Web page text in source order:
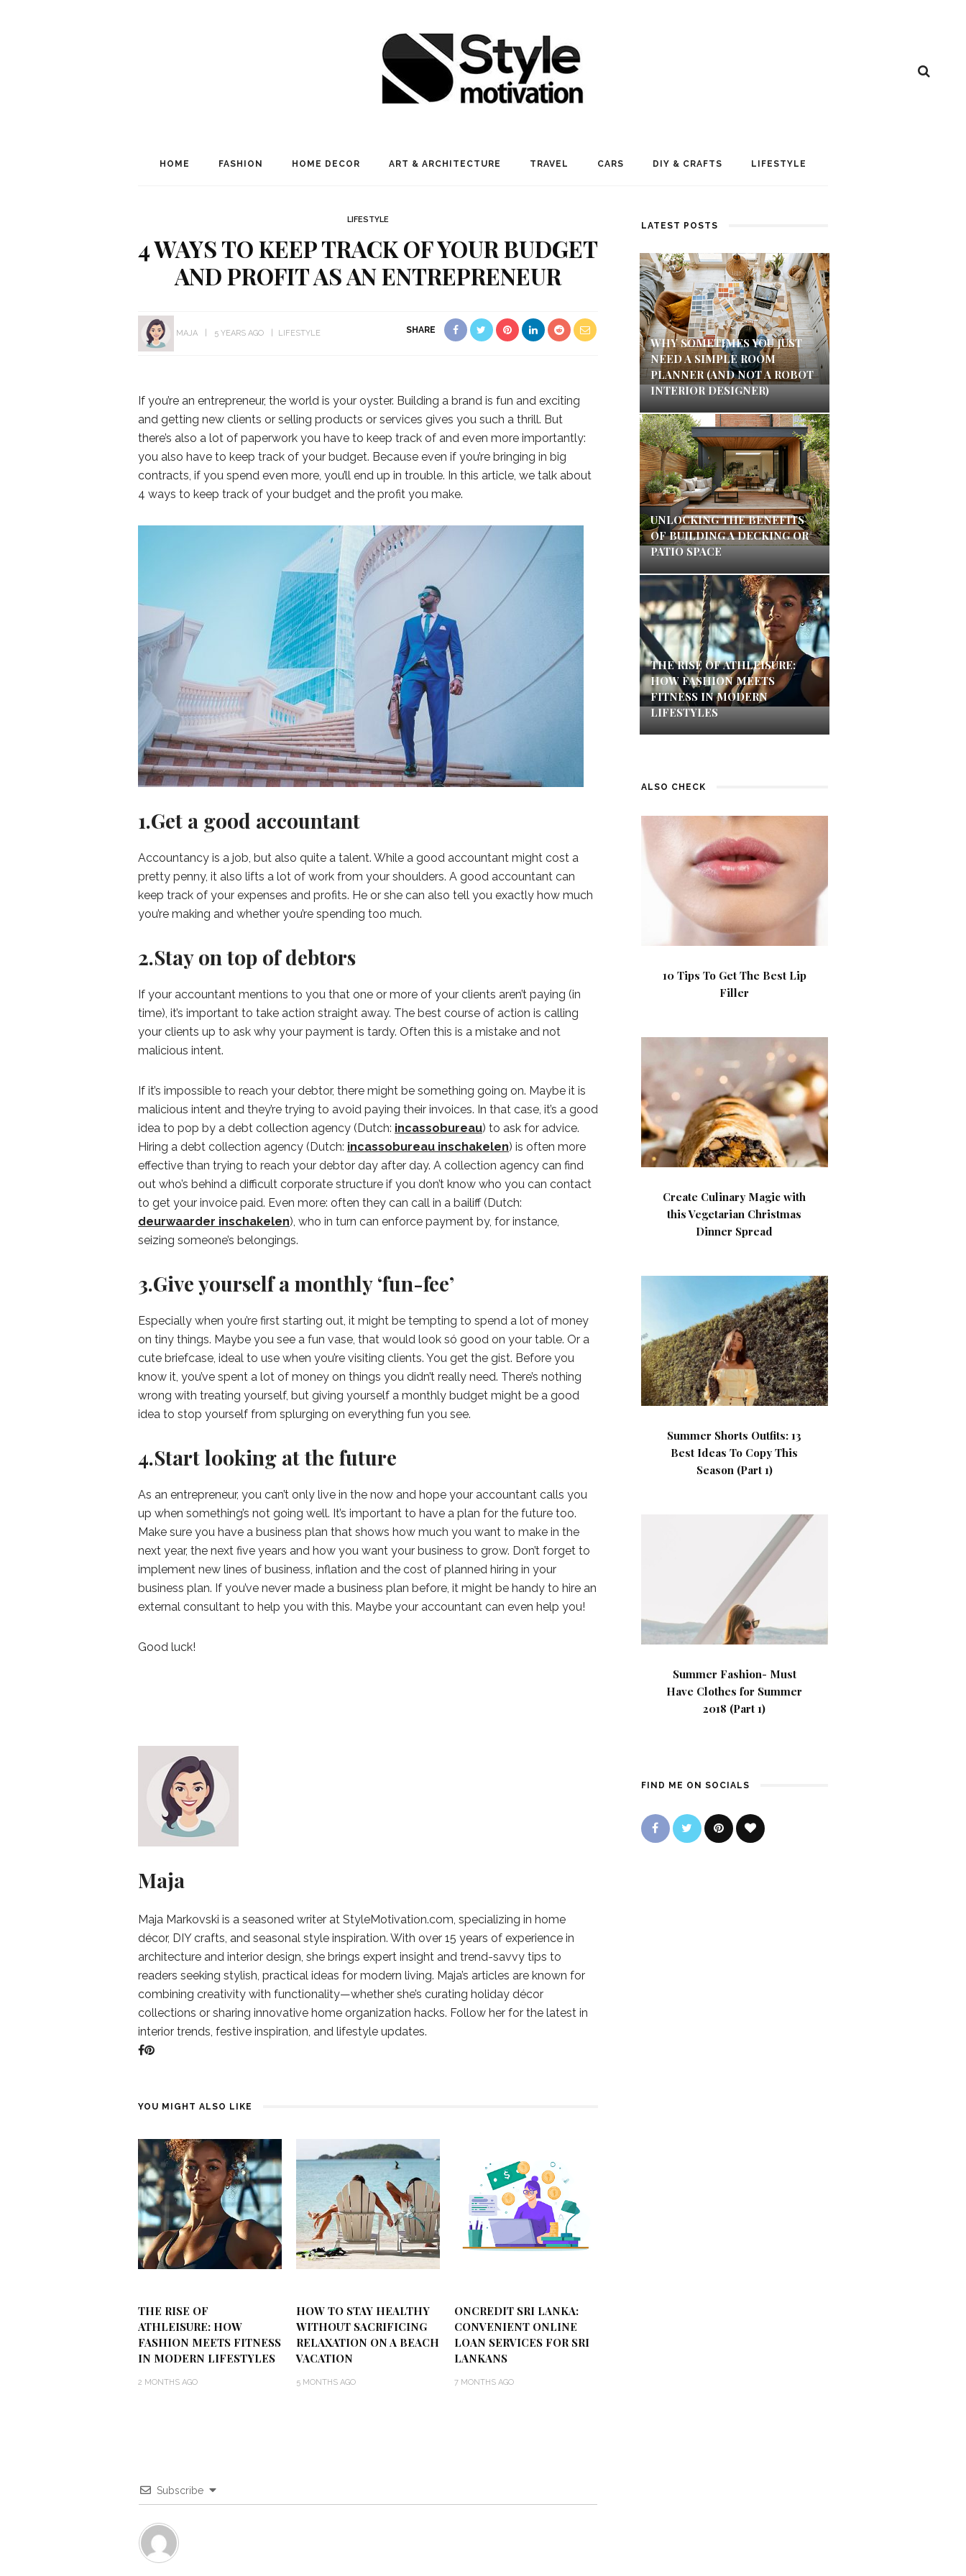
HOME FASHION HOME DECOR ART & ARCHITECTURE TRAVEL CARS DIY & CRAFTS LIFESTYLE
LIFESTYLE
4 WAYS TO KEEP TRACK OF YOUR BUDGET
AND PROFIT AS AN ENTREPRENEUR
MAJA 5 YEARS AGO LIFESTYLE SHARE
If you’re an entrepreneur, the world is your oyster. Building a brand is fun and exciting
and getting new clients or selling products or services gives you such a thrill. But
there’s also a lot of paperwork you have to keep track of and even more importantly:
you also have to keep track of your budget. Because even if you’re bringing in big
contracts, if you spend even more, you’ll end up in trouble. In this article, we talk about
4 ways to keep track of your budget and the profit you make.
1.Get a good accountant
Accountancy is a job, but also quite a talent. While a good accountant might cost a
pretty penny, it also lifts a lot of work from your shoulders. A good accountant can
keep track of your expenses and profits. He or she can also tell you exactly how much
you’re making and whether you’re spending too much.
2.Stay on top of debtors
If your accountant mentions to you that one or more of your clients aren’t paying (in
time), it’s important to take action straight away. The best course of action is calling
your clients up to ask why your payment is tardy. Often this is a mistake and not
malicious intent.
If it’s impossible to reach your debtor, there might be something going on. Maybe it is
malicious intent and they’re trying to avoid paying their invoices. In that case, it’s a good
idea to pop by a debt collection agency (Dutch: incassobureau) to ask for advice.
Hiring a debt collection agency (Dutch: incassobureau inschakelen) is often more
effective than trying to reach your debtor day after day. A collection agency can find
out who’s behind a difficult corporate structure if you don’t know who you can contact
to get your invoice paid. Even more: often they can call in a bailiff (Dutch:
deurwaarder inschakelen), who in turn can enforce payment by, for instance,
seizing someone’s belongings.
3.Give yourself a monthly ‘fun-fee’
Especially when you’re first starting out, it might be tempting to spend a lot of money
on tiny things. Maybe you see a fun vase, that would look só good on your table. Or a
cute briefcase, ideal to use when you’re visiting clients. You get the gist. Before you
know it, you’ve spent a lot of money on things you didn’t really need. There’s nothing
wrong with treating yourself, but giving yourself a monthly budget might be a good
idea to stop yourself from splurging on everything fun you see.
4.Start looking at the future
As an entrepreneur, you can’t only live in the now and hope your accountant calls you
up when something’s not going well. It’s important to have a plan for the future too.
Make sure you have a business plan that shows how much you want to make in the
next year, the next five years and how you want your business to grow. Don’t forget to
implement new lines of business, inflation and the cost of planned hiring in your
business plan. If you’ve never made a business plan before, it might be handy to hire an
external consultant to help you with this. Maybe your accountant can even help you!
Good luck!
Maja
Maja Markovski is a seasoned writer at StyleMotivation.com, specializing in home
décor, DIY crafts, and seasonal style inspiration. With over 15 years of experience in
architecture and interior design, she brings expert insight and trend-savvy tips to
readers seeking stylish, practical ideas for modern living. Maja’s articles are known for
combining creativity with functionality—whether she’s curating holiday décor
collections or sharing innovative home organization hacks. Follow her for the latest in
interior trends, festive inspiration, and lifestyle updates.
YOU MIGHT ALSO LIKE
THE RISE OF
ATHLEISURE: HOW
FASHION MEETS FITNESS
IN MODERN LIFESTYLES
2 MONTHS AGO
HOW TO STAY HEALTHY
WITHOUT SACRIFICING
RELAXATION ON A BEACH
VACATION
5 MONTHS AGO
ONCREDIT SRI LANKA:
CONVENIENT ONLINE
LOAN SERVICES FOR SRI
LANKANS
7 MONTHS AGO
Subscribe
LATEST POSTS
WHY SOMETIMES YOU JUST
NEED A SIMPLE ROOM
PLANNER (AND NOT A ROBOT
INTERIOR DESIGNER)
UNLOCKING THE BENEFITS
OF BUILDING A DECKING OR
PATIO SPACE
THE RISE OF ATHLEISURE:
HOW FASHION MEETS
FITNESS IN MODERN
LIFESTYLES
ALSO CHECK
10 Tips To Get The Best Lip
Filler
Create Culinary Magic with
this Vegetarian Christmas
Dinner Spread
Summer Shorts Outfits: 13
Best Ideas To Copy This
Season (Part 1)
Summer Fashion- Must
Have Clothes for Summer
2018 (Part 1)
FIND ME ON SOCIALS